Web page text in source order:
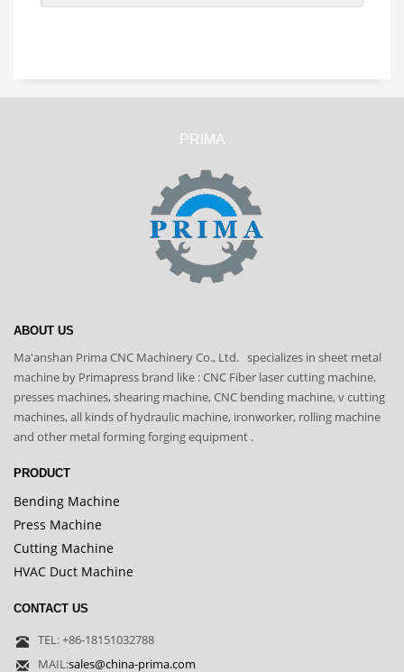
PRIMA
ABOUT US
Ma'anshan Prima CNC Machinery Co., Ltd. specializes in sheet metal
machine by Primapress brand like : CNC Fiber laser cutting machine,
presses machines, shearing machine, CNC bending machine, v cutting
machines, all kinds of hydraulic machine, ironworker, rolling machine
and other metal forming forging equipment .
PRODUCT
Bending Machine
Press Machine
Cutting Machine
HVAC Duct Machine
CONTACT US
TEL: +86-18151032788
MAIL:sales@china-prima.com